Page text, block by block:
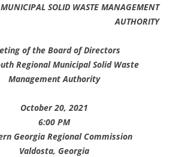
SOLID WASTE MANAGEMENT
AUTHORITY
of the Board of Directors
Regional Municipal Solid Waste
Management Authority
October 20, 2021
6:00 PM
Georgia Regional Commission
Valdosta, Georgia